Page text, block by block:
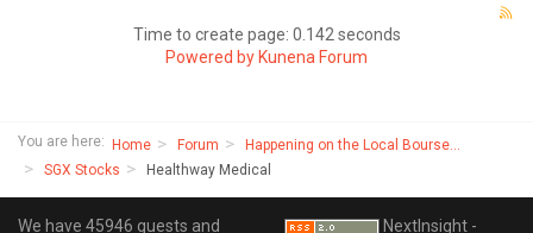
Time to create page: 0.142 seconds
Powered by Kunena Forum
You are here: Home Forum
Happening on the Local Bourse...
SGX Stocks
Healthway Medical
We have 45946 guests and NextInsight -